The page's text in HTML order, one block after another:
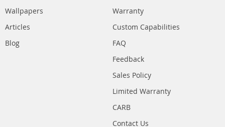
Wallpapers
Articles
Blog
Warranty
Custom Capabilities
FAQ
Feedback
Sales Policy
Limited Warranty
CARB
Contact Us